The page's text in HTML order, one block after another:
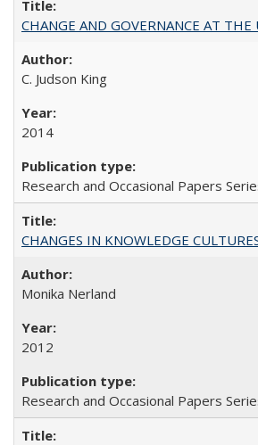
CHANGE AND GOVERNANCE AT
C. Judson King
2014
Research and Occasional Papers
CHANGES IN KNOWLEDGE
Monika Nerland
2012
Research and Occasional Papers